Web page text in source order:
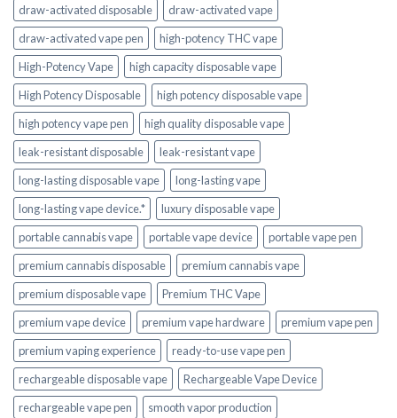
draw-activated disposable
draw-activated vape
draw-activated vape pen
high-potency THC vape
High-Potency Vape
high capacity disposable vape
High Potency Disposable
high potency disposable vape
high potency vape pen
high quality disposable vape
leak-resistant disposable
leak-resistant vape
long-lasting disposable vape
long-lasting vape
long-lasting vape device.*
luxury disposable vape
portable cannabis vape
portable vape device
portable vape pen
premium cannabis disposable
premium cannabis vape
premium disposable vape
Premium THC Vape
premium vape device
premium vape hardware
premium vape pen
premium vaping experience
ready-to-use vape pen
rechargeable disposable vape
Rechargeable Vape Device
rechargeable vape pen
smooth vapor production